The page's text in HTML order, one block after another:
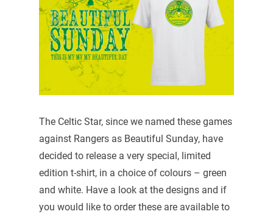
The Celtic Star, since we named these games
against Rangers as Beautiful Sunday, have
decided to release a very special, limited
edition t-shirt, in a choice of colours – green
and white. Have a look at the designs and if
you would like to order these are available to